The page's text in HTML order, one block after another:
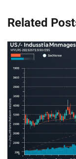
Related